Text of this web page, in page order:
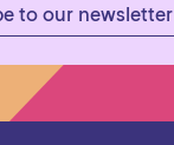
to our newsletter